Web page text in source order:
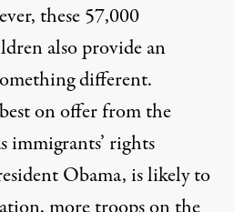
these 57,000
also provide an
different.
on offer from the
immigrants’ rights
Obama, is likely to